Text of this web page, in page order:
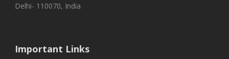
Delhi- 110070, India
Important Links